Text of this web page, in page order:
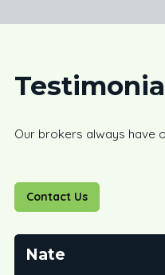
Our brokers always have
Contact Us
Nate